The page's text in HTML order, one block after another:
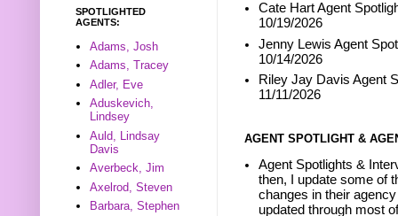
Cate Hart Agent
10/19/2026
Jenny Lewis Agent
10/14/2026
Riley Jay Davis Agent
11/11/2026
AGENT SPOTLIGHT &
Agent Spotlights &
then, I update some of
changes in their
updated through most
SPOTLIGHTED
AGENTS:
Adams, Josh
Adams, Tracey
Adler, Eve
Aduskevich,
Lindsey
Auld, Lindsay
Davis
Averbeck, Jim
Axelrod, Steven
Barbara, Stephen